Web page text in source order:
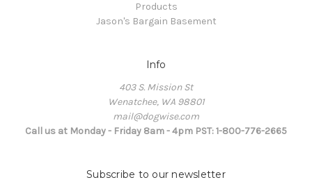
Products
Jason's Bargain Basement
Info
403 S. Mission St
Wenatchee, WA 98801
mail@dogwise.com
Call us at Monday - Friday 8am - 4pm PST: 1-800-776-2665
Subscribe to our newsletter